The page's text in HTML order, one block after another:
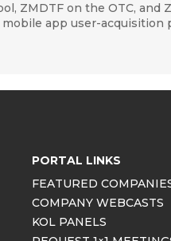
ZMDTF on the OTC, and
app user-
PORTAL LINKS
FEATURED
COMPANY WEBCASTS
KOL PANELS